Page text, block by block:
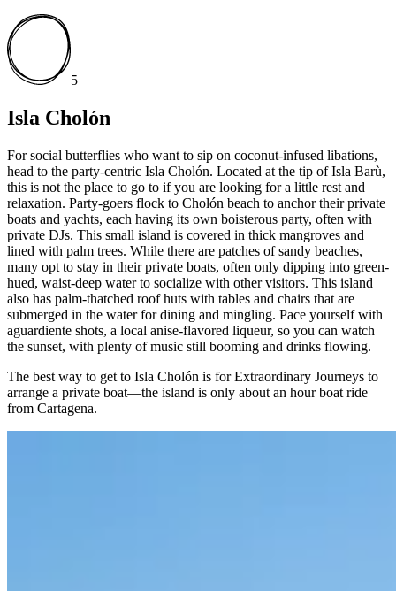
5
Isla Cholón
For social butterflies who want to sip on coconut-infused libations,
head to the party-centric Isla Cholón. Located at the tip of Isla Barù,
this is not the place to go to if you are looking for a little rest and
relaxation. Party-goers flock to Cholón beach to anchor their private
boats and yachts, each having its own boisterous party, often with
private DJs. This small island is covered in thick mangroves and
lined with palm trees. While there are patches of sandy beaches,
many opt to stay in their private boats, often only dipping into green-
hued, waist-deep water to socialize with other visitors. This island
also has palm-thatched roof huts with tables and chairs that are
submerged in the water for dining and mingling. Pace yourself with
aguardiente shots, a local anise-flavored liqueur, so you can watch
the sunset, with plenty of music still booming and drinks flowing.
The best way to get to Isla Cholón is for Extraordinary Journeys to
arrange a private boat—the island is only about an hour boat ride
from Cartagena.